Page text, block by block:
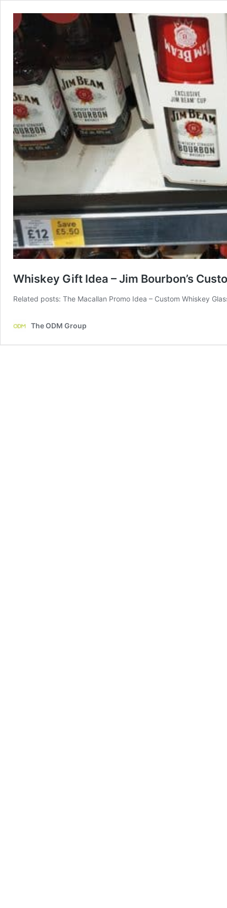
Whiskey Gift Idea – Jim Bourbon’s
Related posts: The Macallan Promo Idea – Custom Whiskey
The ODM Group